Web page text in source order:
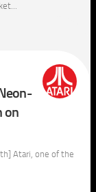
on
Atari, one of the